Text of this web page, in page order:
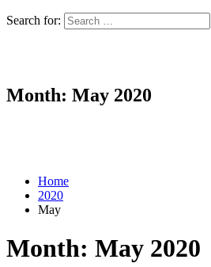
Search for:
Month: May 2020
Home
2020
May
Month: May 2020